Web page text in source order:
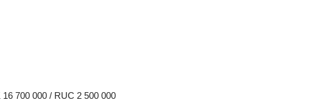
700 000 / RUC 2 500 000